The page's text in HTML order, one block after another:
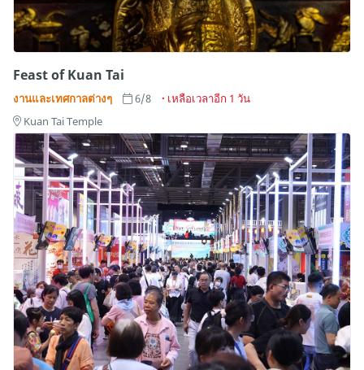
Feast of Kuan Tai
งานและเทศกาลต่างๆ 6/8
เหลือเวลาอีก 1 วัน
Kuan Tai Temple